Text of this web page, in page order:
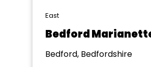
East
Bedford
Bedford, Bedfordshire